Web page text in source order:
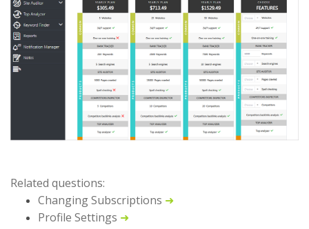
Related questions:
Changing Subscriptions ➜
Profile Settings ➜